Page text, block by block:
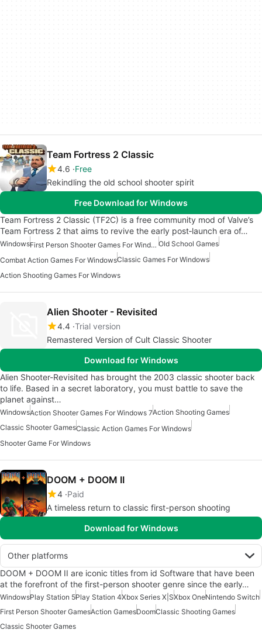
Team Fortress 2 Classic
4.6 Free
Rekindling the old school shooter spirit
Free Download for Windows
Team Fortress 2 Classic (TF2C) is a free community mod of Valve’s
Team Fortress 2 that aims to revive the early post‑launch era of…
Windows First Person Shooter Games For Windows Old School Games
Combat Action Games For WindowsClassic Games For Windows
Action Shooting Games For Windows
Alien Shooter - Revisited
4.4 Trial version
Remastered Version of Cult Classic Shooter
Download for Windows
Alien Shooter-Revisited has brought the 2003 classic shooter back
to life. Based in a secret laboratory, you must battle to save the
planet against…
WindowsAction Shooter Games For Windows 7Action Shooting Games
Classic Shooter GamesClassic Action Games For Windows
Shooter Game For Windows
DOOM + DOOM II
4 Paid
A timeless return to classic first-person shooting
Download for Windows
Other platforms
DOOM + DOOM II are iconic titles from id Software that have been
at the forefront of the first-person shooter genre since the early…
WindowsPlay Station 5Play Station 4Xbox Series X|SXbox OneNintendo Switch
First Person Shooter GamesAction GamesDoomClassic Shooting Games
Classic Shooter Games